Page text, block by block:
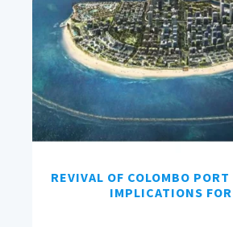
REVIVAL OF COLOMBO
IMPLICATIONS